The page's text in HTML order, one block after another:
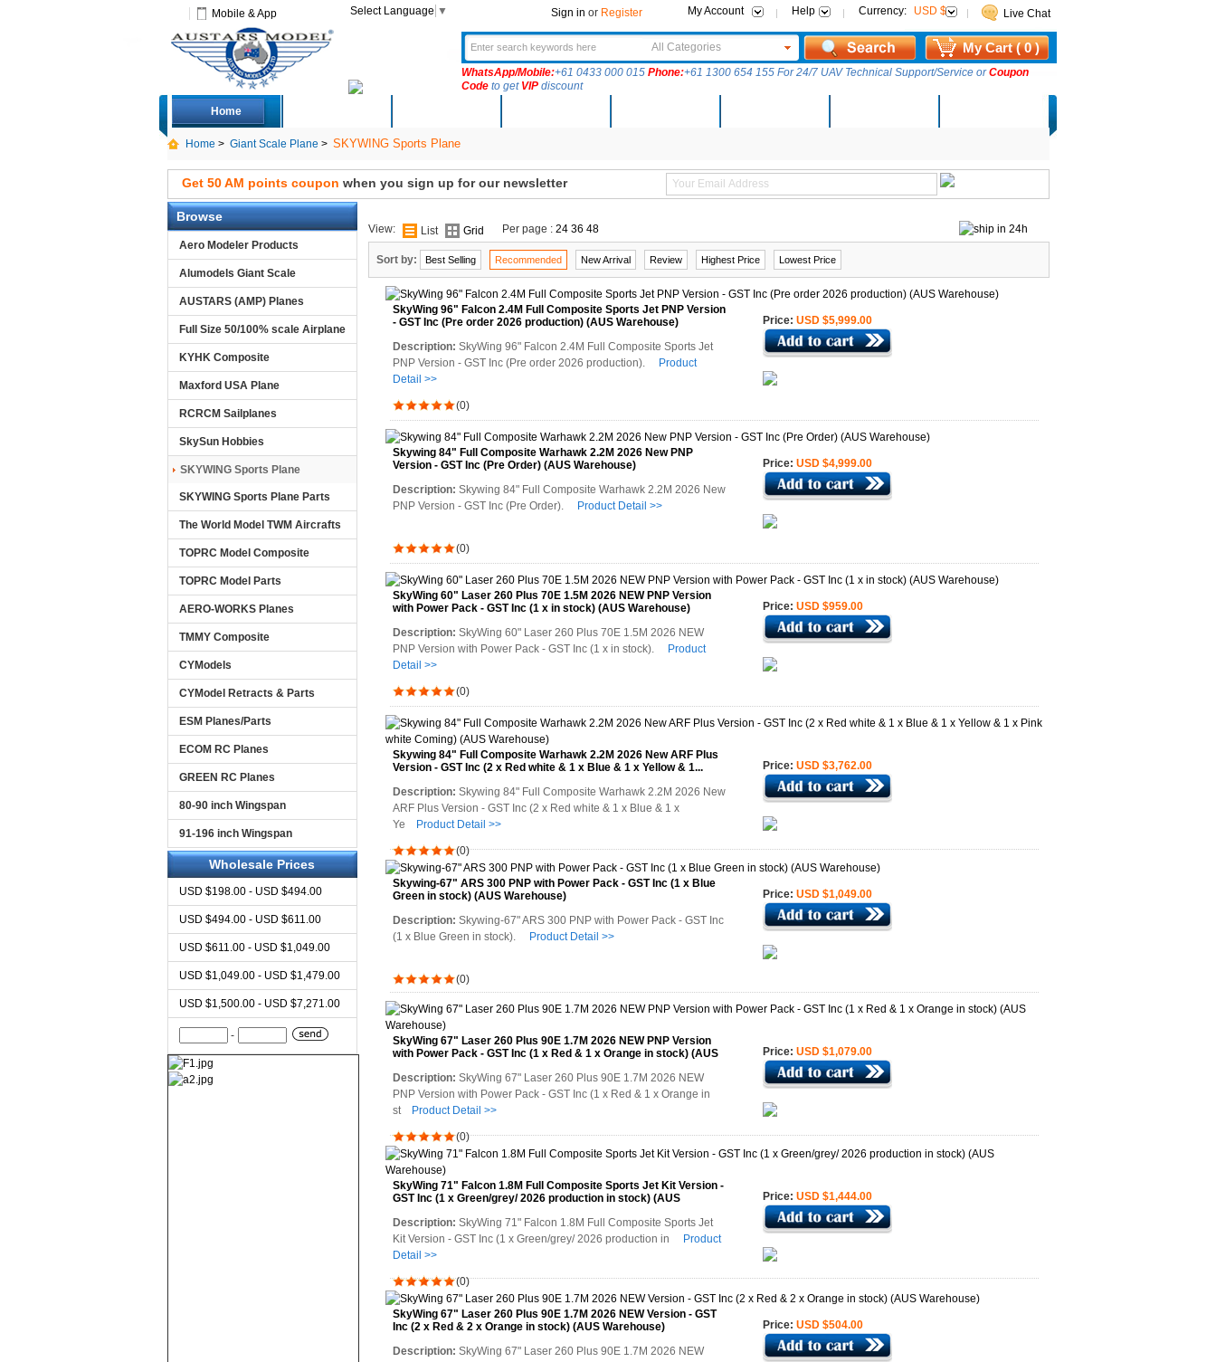
My Account Help Currency: USD $ Live Chat
Mobile & App Select Language ▼ Sign in or Register
All Categories
WhatsApp/Mobile:+61 0433 000 015 Phone:+61 1300 654 155 For 24/7 UAV Technical Support/Service orCoupon
Codeto get VIPdiscount
My Cart ( 0 )
Home
Home > Giant Scale Plane > SKYWING Sports Plane
Get 50 AM points coupon when you sign up for our newsletter
Browse
Aero Modeler Products
Alumodels Giant Scale
AUSTARS (AMP) Planes
Full Size 50/100% scale Airplane
KYHK Composite
Maxford USA Plane
RCRCM Sailplanes
SkySun Hobbies
SKYWING Sports Plane
SKYWING Sports Plane Parts
The World Model TWM Aircrafts
TOPRC Model Composite
TOPRC Model Parts
AERO-WORKS Planes
TMMY Composite
CYModels
CYModel Retracts & Parts
ESM Planes/Parts
ECOM RC Planes
GREEN RC Planes
80-90 inch Wingspan
91-196 inch Wingspan
Wholesale Prices
USD $198.00 - USD $494.00
USD $494.00 - USD $611.00
USD $611.00 - USD $1,049.00
USD $1,049.00 - USD $1,479.00
USD $1,500.00 - USD $7,271.00
-
View: List Grid Per page : 24 36 48
Sort by: Best Selling Recommended New Arrival Review Highest Price Lowest Price
SkyWing 96" Falcon 2.4M Full Composite Sports Jet PNP Version
- GST Inc (Pre order 2026 production) (AUS Warehouse)
Description: SkyWing 96" Falcon 2.4M Full Composite Sports Jet
PNP Version - GST Inc (Pre order 2026 production).
Product
Detail >>
(0)
Price: USD $5,999.00
Skywing 84" Full Composite Warhawk 2.2M 2026 New PNP
Version - GST Inc (Pre Order) (AUS Warehouse)
Description: Skywing 84" Full Composite Warhawk 2.2M 2026 New
PNP Version - GST Inc (Pre Order).
Product Detail >>
(0)
Price: USD $4,999.00
SkyWing 60" Laser 260 Plus 70E 1.5M 2026 NEW PNP Version
with Power Pack - GST Inc (1 x in stock) (AUS Warehouse)
Description: SkyWing 60" Laser 260 Plus 70E 1.5M 2026 NEW
PNP Version with Power Pack - GST Inc (1 x in stock).
Product
Detail >>
(0)
Price: USD $959.00
Skywing 84" Full Composite Warhawk 2.2M 2026 New ARF Plus
Version - GST Inc (2 x Red white & 1 x Blue & 1 x Yellow & 1...
Description: Skywing 84" Full Composite Warhawk 2.2M 2026 New
ARF Plus Version - GST Inc (2 x Red white & 1 x Blue & 1 x
Ye
Product Detail >>
(0)
Price: USD $3,762.00
Skywing-67" ARS 300 PNP with Power Pack - GST Inc (1 x Blue
Green in stock) (AUS Warehouse)
Description: Skywing-67" ARS 300 PNP with Power Pack - GST Inc
(1 x Blue Green in stock).
Product Detail >>
(0)
Price: USD $1,049.00
SkyWing 67" Laser 260 Plus 90E 1.7M 2026 NEW PNP Version
with Power Pack - GST Inc (1 x Red & 1 x Orange in stock) (AUS
Description: SkyWing 67" Laser 260 Plus 90E 1.7M 2026 NEW
PNP Version with Power Pack - GST Inc (1 x Red & 1 x Orange in
st
Product Detail >>
(0)
Price: USD $1,079.00
SkyWing 71" Falcon 1.8M Full Composite Sports Jet Kit Version -
GST Inc (1 x Green/grey/ 2026 production in stock) (AUS
Description: SkyWing 71" Falcon 1.8M Full Composite Sports Jet
Kit Version - GST Inc (1 x Green/grey/ 2026 production in
Product
Detail >>
(0)
Price: USD $1,444.00
SkyWing 67" Laser 260 Plus 90E 1.7M 2026 NEW Version - GST
Inc (2 x Red & 2 x Orange in stock) (AUS Warehouse)
Description: SkyWing 67" Laser 260 Plus 90E 1.7M 2026 NEW
Price: USD $504.00